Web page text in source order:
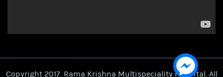
Copyright 2017. Rama Krishna Multispeciality Hospital. All